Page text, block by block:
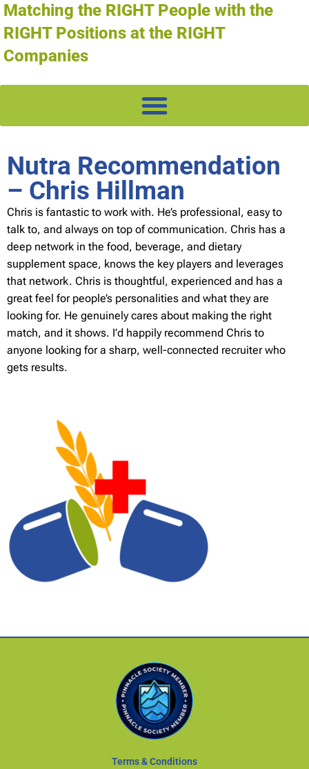
Matching the RIGHT People with the
RIGHT Positions at the RIGHT
Companies
Nutra Recommendation
– Chris Hillman
Chris is fantastic to work with. He’s professional, easy to
talk to, and always on top of communication. Chris has a
deep network in the food, beverage, and dietary
supplement space, knows the key players and leverages
that network. Chris is thoughtful, experienced and has a
great feel for people’s personalities and what they are
looking for. He genuinely cares about making the right
match, and it shows. I’d happily recommend Chris to
anyone looking for a sharp, well-connected recruiter who
gets results.
Terms & Conditions